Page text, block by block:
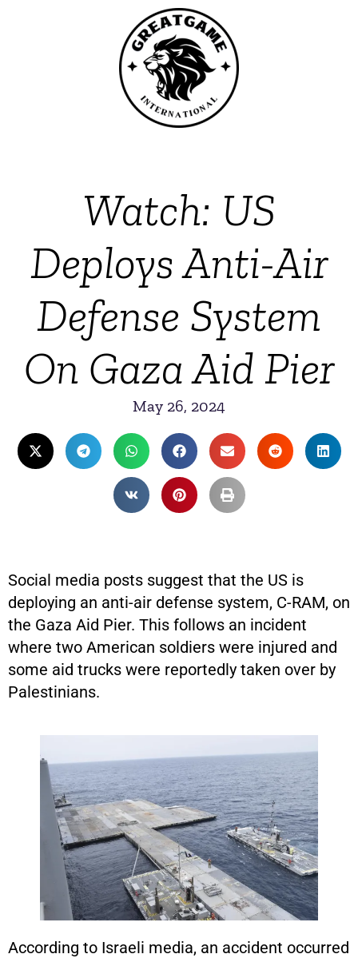
Watch: US
Deploys Anti-Air
Defense System
On Gaza Aid Pier
May 26, 2024
Social media posts suggest that the US is
deploying an anti-air defense system, C-RAM, on
the Gaza Aid Pier. This follows an incident
where two American soldiers were injured and
some aid trucks were reportedly taken over by
Palestinians.
According to Israeli media, an accident occurred